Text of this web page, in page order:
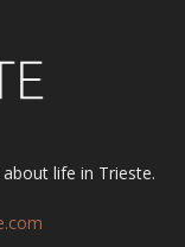
life in Trieste.